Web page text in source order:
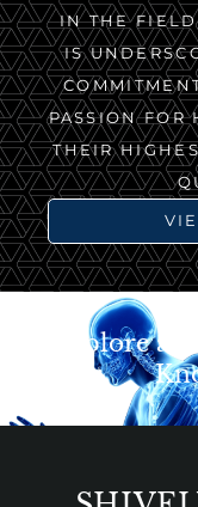
IN THE FIELD
IS
PASSION FOR
THEIR
Explore a